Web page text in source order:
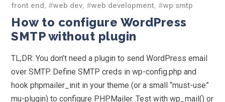
front end, #web dev, #web development, #wp smtp
How to configure WordPress
SMTP without plugin
TL;DR: You don’t need a plugin to send WordPress email
over SMTP. Define SMTP creds in wp-config.php and
hook phpmailer_init in your theme (or a small “must-use”
mu-plugin) to configure PHPMailer. Test with wp_mail() or